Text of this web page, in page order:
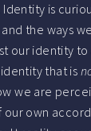
is
the ways
our identity
that is
we are
our own